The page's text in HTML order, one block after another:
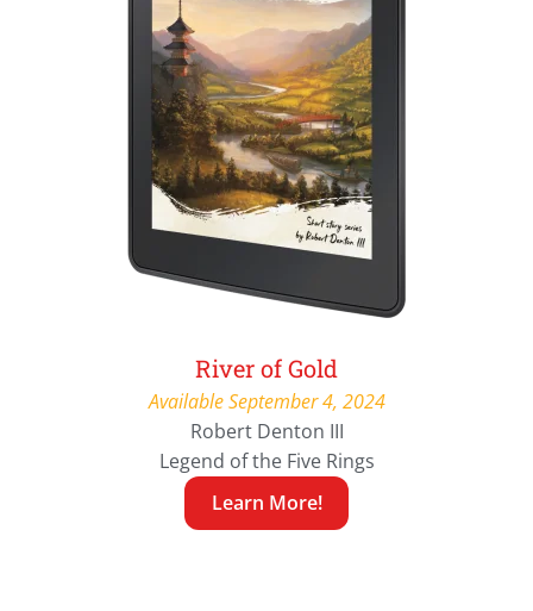
River of Gold
Available September 4, 2024
Robert Denton III
Legend of the Five Rings
Learn More!